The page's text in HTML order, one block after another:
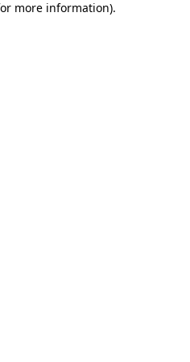
more information).